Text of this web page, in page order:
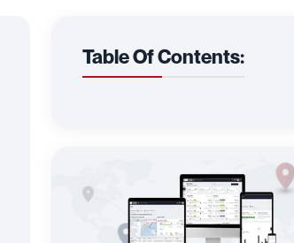
Table Of Contents: